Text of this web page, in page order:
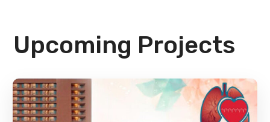
Upcoming Projects